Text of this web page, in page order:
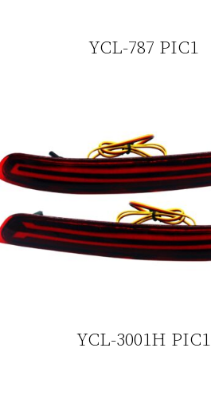
YCL-787 PIC1
YCL-3001H PIC1